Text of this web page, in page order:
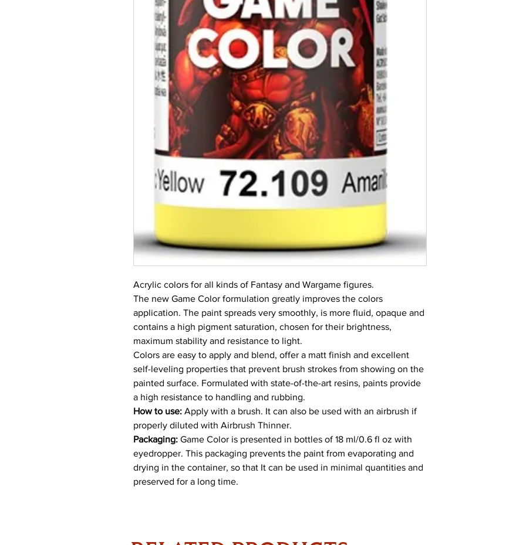
Acrylic colors for all kinds of Fantasy and Wargame figures.
The new Game Color formulation greatly improves the colors
application. The paint spreads very smoothly, is more fluid, opaque and
contains a high pigment saturation, chosen for their brightness,
maximum stability and resistance to light.
Colors are easy to apply and blend, offer a matt finish and excellent
self-leveling properties that prevent brush strokes from showing on the
painted surface. Formulated with state-of-the-art resins, paints provide
a high resistance to handling and rubbing.
How to use: Apply with a brush. It can also be used with an airbrush if
properly diluted with Airbrush Thinner.
Packaging: Game Color is presented in bottles of 18 ml/0.6 fl oz with
eyedropper. This packaging prevents the paint from evaporating and
drying in the container, so that It can be used in minimal quantities and
preserved for a long time.